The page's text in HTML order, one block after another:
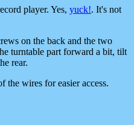
player. Yes, yuck!. It's not
on the back and the two
turntable part forward a bit, tilt
rear.
the wires for easier access.